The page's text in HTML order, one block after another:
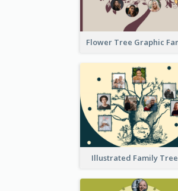
Illustrated Family Tree